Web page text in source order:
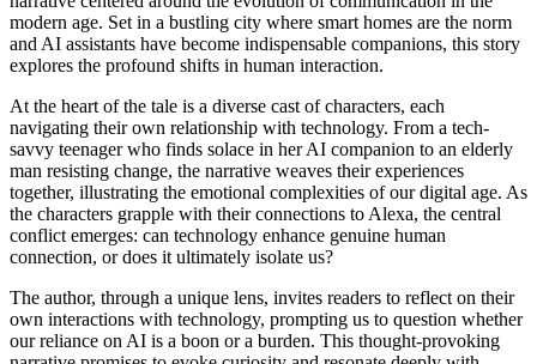
modern age. Set in a bustling city where smart homes are the norm
and AI assistants have become indispensable companions, this story
explores the profound shifts in human interaction.
At the heart of the tale is a diverse cast of characters, each
navigating their own relationship with technology. From a tech-
savvy teenager who finds solace in her AI companion to an elderly
man resisting change, the narrative weaves their experiences
together, illustrating the emotional complexities of our digital age. As
the characters grapple with their connections to Alexa, the central
conflict emerges: can technology enhance genuine human
connection, or does it ultimately isolate us?
The author, through a unique lens, invites readers to reflect on their
own interactions with technology, prompting us to question whether
our reliance on AI is a boon or a burden. This thought-provoking